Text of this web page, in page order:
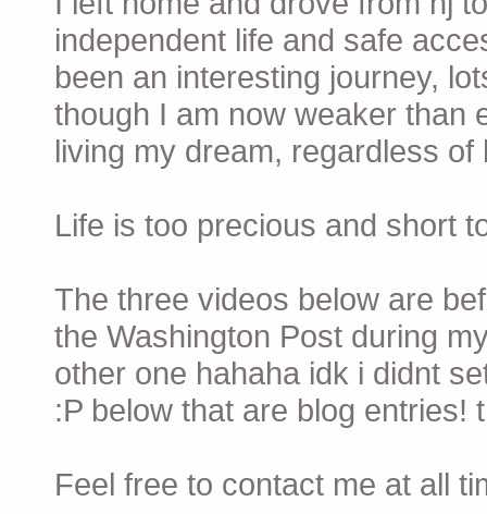
independent life and safe
been an interesting journey,
though I am now weaker than
living my dream, regardless
Life is too precious and short
The three videos below are
the Washington Post during
other one hahaha idk i didnt
:P below that are blog entries!
Feel free to contact me at all